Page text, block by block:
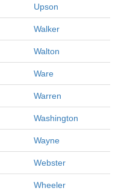
Upson
Walker
Walton
Ware
Warren
Washington
Wayne
Webster
Wheeler